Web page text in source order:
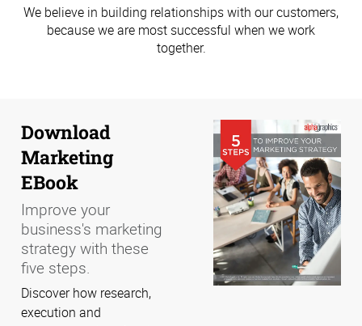
We believe in building relationships with our customers,
because we are most successful when we work
together.
Download
Marketing
EBook
Improve your
business's marketing
strategy with these
five steps.
Discover how research,
execution and